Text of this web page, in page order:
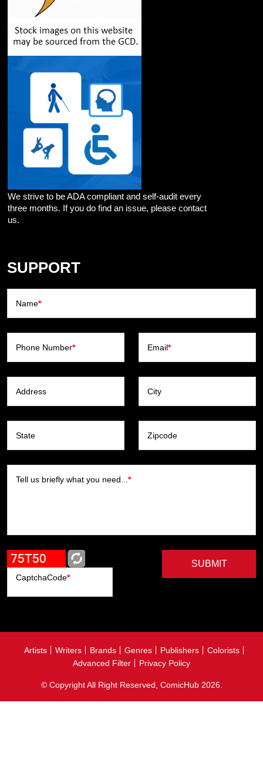
We strive to be ADA compliant and self-audit every
three months. If you do find an issue, please contact
us.
SUPPORT
Name*
Phone Number* Email*
Address City
State Zipcode
Tell us briefly what you need... *
CaptchaCode*
SUBMIT
Artists Writers Brands Genres Publishers
Colorists
Advanced Filter
Privacy Policy
© Copyright All Right Reserved, ComicHub 2026.